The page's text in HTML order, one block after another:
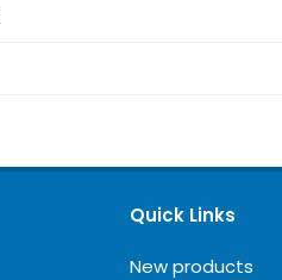
Quick Links
New products